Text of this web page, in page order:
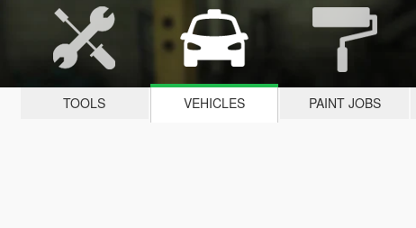
TOOLS VEHICLES PAINT JOBS